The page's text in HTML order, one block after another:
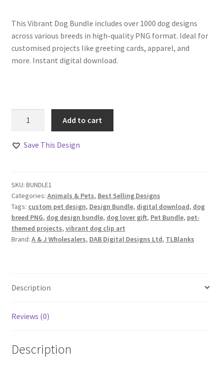
This Vibrant Dog Bundle includes over 1000 dog designs
across various breeds in high-quality PNG format. Ideal for
customised projects like greeting cards, apparel, and
more. Instant digital download.
Of
Designs
quantity
Add to cart
Save This Design
SKU: BUNDLE1
Categories: Animals & Pets, Best Selling Designs
Tags: custom pet design, Design Bundle, digital download, dog
breed PNG, dog design bundle, dog lover gift, Pet Bundle, pet-
themed projects, vibrant dog clip art
Brand: A & J Wholesalers, DAB Digital Designs Ltd, TLBlanks
Description
Reviews (0)
Description